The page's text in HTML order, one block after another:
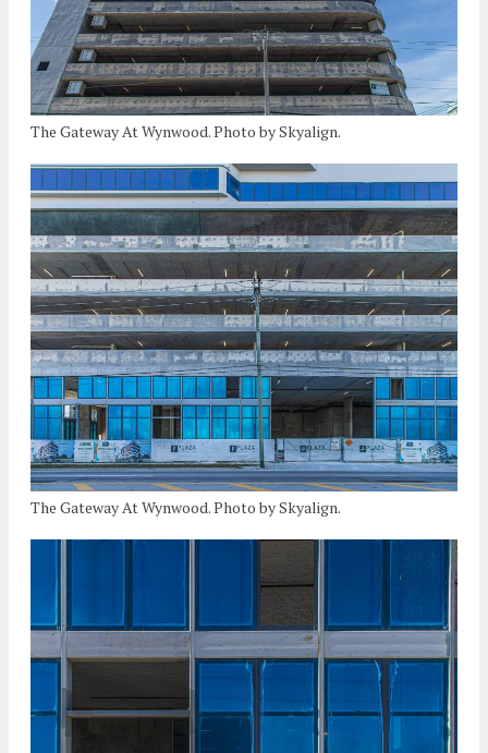
The Gateway At Wynwood. Photo by Skyalign.
The Gateway At Wynwood. Photo by Skyalign.